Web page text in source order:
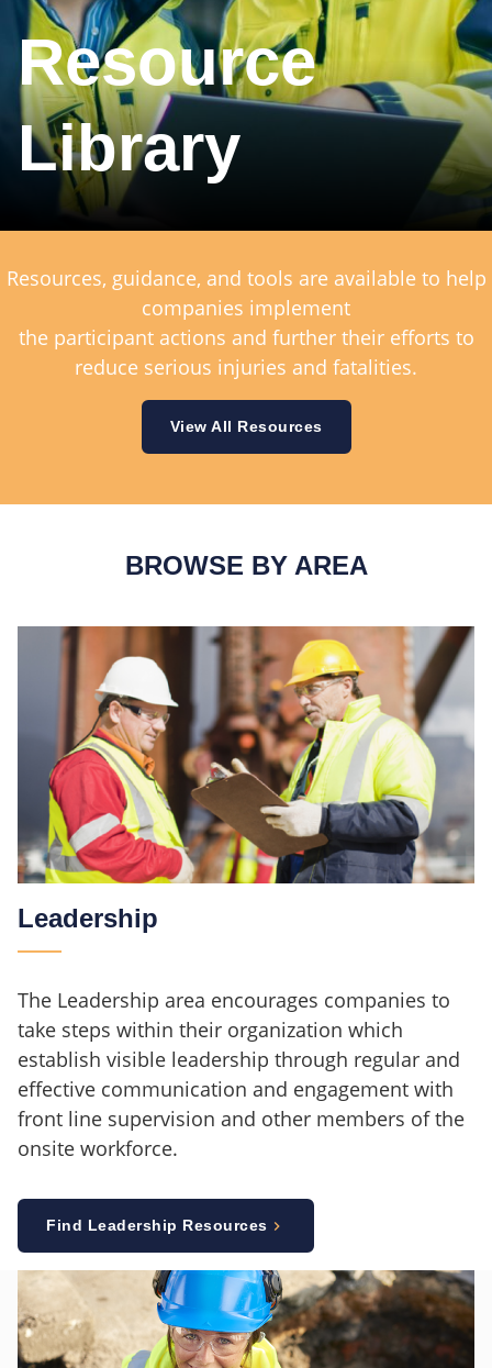
Resource
Library
Resources, guidance, and tools are available to help
companies implement
the participant actions and further their efforts to
reduce serious injuries and fatalities.
View All Resources
BROWSE BY AREA
Leadership
The Leadership area encourages companies to
take steps within their organization which
establish visible leadership through regular and
effective communication and engagement with
front line supervision and other members of the
onsite workforce.
Find Leadership Resources